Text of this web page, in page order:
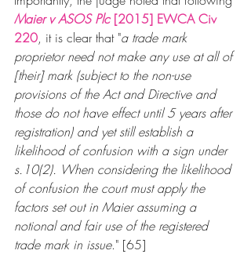
Maier v ASOS Plc [2015] EWCA Civ
220, it is clear that "a trade mark
proprietor need not make any use at all of
[their] mark (subject to the non-use
provisions of the Act and Directive and
those do not have effect until 5 years after
registration) and yet still establish a
likelihood of confusion with a sign under
s.10(2). When considering the likelihood
of confusion the court must apply the
factors set out in Maier assuming a
notional and fair use of the registered
trade mark in issue." [65]